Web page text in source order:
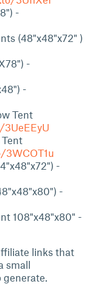
-
(48"x48"x72" )
-
-
Tent
-
-
108"x48"x80" -
links that
small
generate.